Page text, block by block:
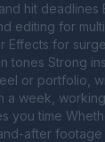
hit
editing for
Effects for
tones Strong
or portfolio,
week,
you time
after